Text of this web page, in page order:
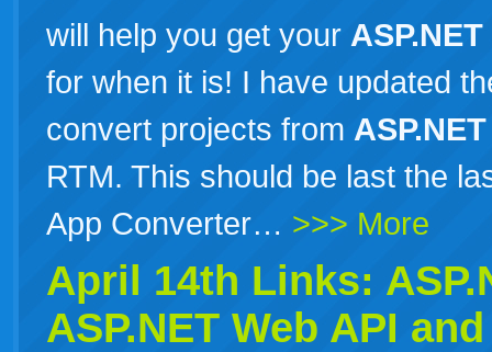
will help you get your ASP.NET
for when it is! I have updated
convert projects from ASP.NET
RTM. This should be last the
App Converter… >>> More
April 14th Links:
ASP.NET Web API